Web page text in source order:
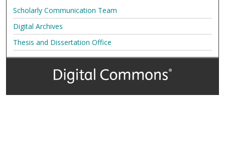
Scholarly Communication Team
Digital Archives
Thesis and Dissertation Office